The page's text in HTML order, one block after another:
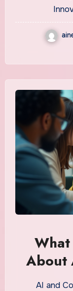
What
About
AI and Coding: The Future of Software